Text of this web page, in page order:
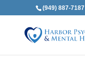
(949) 887-7187